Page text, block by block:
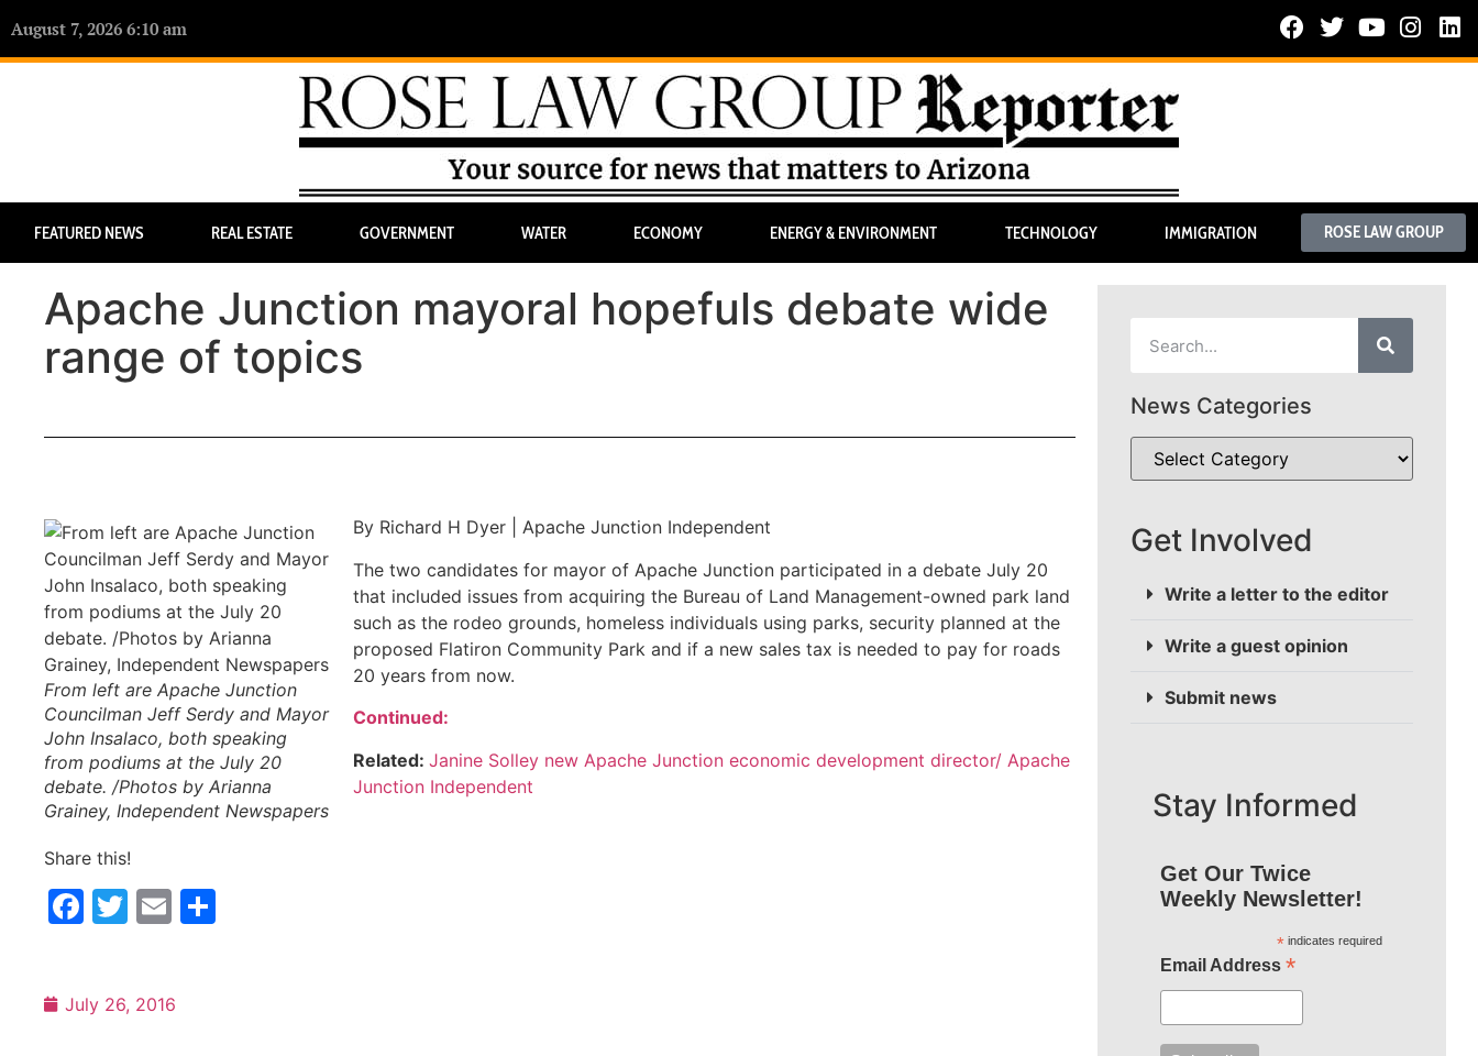
August 7, 2026 6:10 am
FEATURED NEWS REAL ESTATE GOVERNMENT WATER ECONOMY ENERGY & ENVIRONMENT TECHNOLOGY IMMIGRATION ROSE LAW GROUP
Apache Junction mayoral hopefuls debate wide
range of topics
From left are Apache Junction
Councilman Jeff Serdy and Mayor
John Insalaco, both speaking
from podiums at the July 20
debate. /Photos by Arianna
Grainey, Independent Newspapers
By Richard H Dyer | Apache Junction Independent
The two candidates for mayor of Apache Junction participated in a debate July 20
that included issues from acquiring the Bureau of Land Management-owned park land
such as the rodeo grounds, homeless individuals using parks, security planned at the
proposed Flatiron Community Park and if a new sales tax is needed to pay for roads
20 years from now.
Continued:
Related: Janine Solley new Apache Junction economic development director/ Apache
Junction Independent
Share this!
Facebook
Twitter
Email
July 26, 2016
News Categories
Get Involved
Write a letter to the editor
Write a guest opinion
Submit news
Stay Informed
Get Our Twice
Weekly Newsletter!
*indicates required
Email Address *